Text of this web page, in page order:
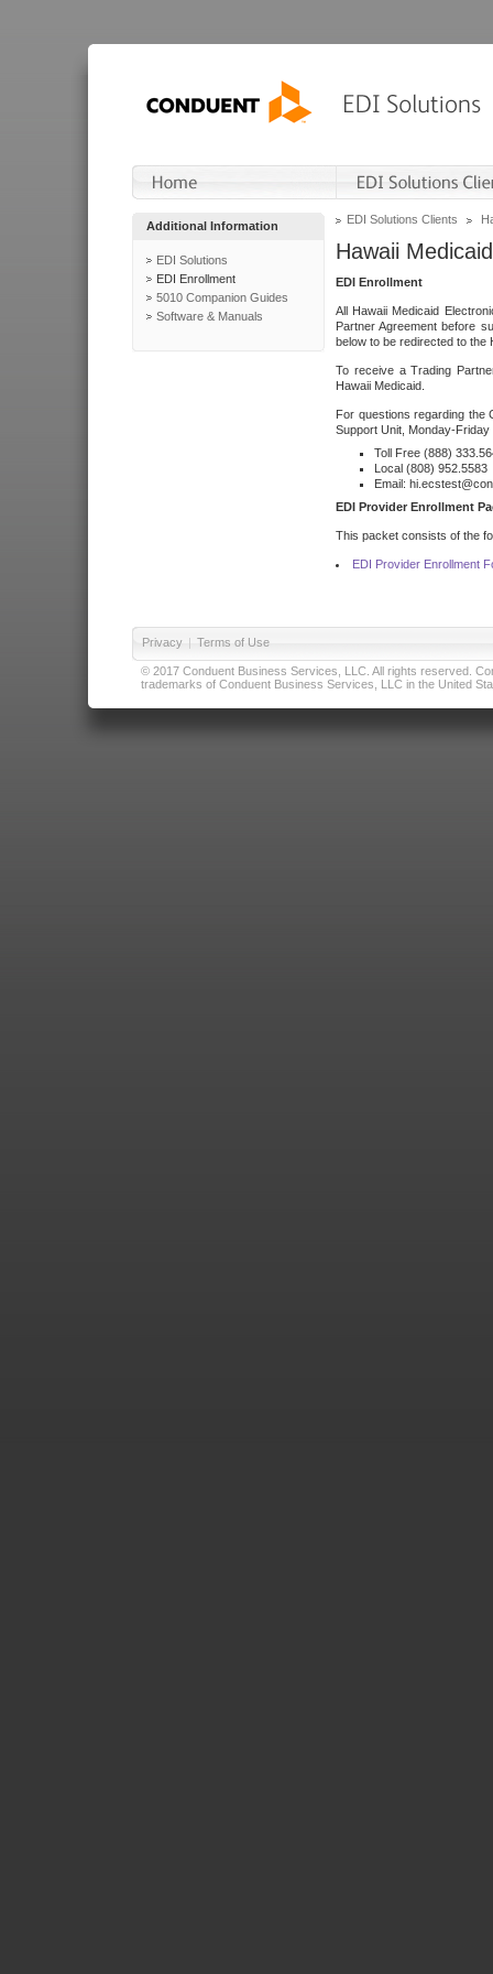
Additional Information
EDI Solutions
EDI Enrollment
5010 Companion Guides
Software & Manuals
EDI Solutions Clients
Hawaii Medicaid
EDI Enrollment
All Hawaii Medicaid
Partner Agreement before
below to be redirected to the
To receive a Trading
Hawaii Medicaid.
For questions regarding the
Support Unit, Monday-Friday
Toll Free (888)
Local (808) 952.5583
Email:
EDI Provider Enrollment
This packet consists of the
EDI Provider Enrollment
Privacy | Terms of Use
© 2017 Conduent Business Services, LLC. All rights reserved.
trademarks of Conduent Business Services, LLC in the United